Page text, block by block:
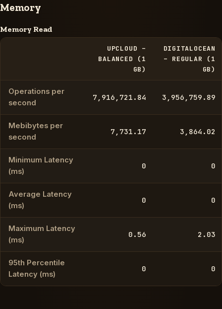
Memory
Memory Read
UPCLOUD –
BALANCED (1
GB)
DIGITALOCEAN
– REGULAR (1
GB)
Operations per
second
7,916,721.84 3,956,759.89
Mebibytes per
second
7,731.17 3,864.02
Minimum Latency
(ms)
0 0
Average Latency
(ms)
0 0
Maximum Latency
(ms)
0.56 2.03
95th Percentile
Latency (ms)
0 0